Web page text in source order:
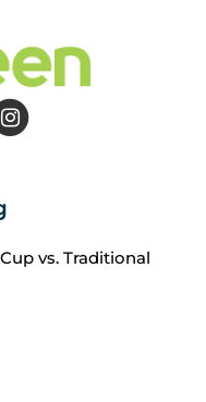
vs. Traditional